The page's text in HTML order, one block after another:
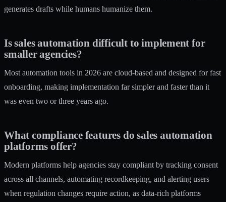
generates drafts while humans humanize them.
Is sales automation difficult to implement for
smaller agencies?
Most automation tools in 2026 are cloud-based and designed for fast
onboarding, making implementation far simpler and faster than it
was even two or three years ago.
What compliance features do sales automation
platforms offer?
Modern platforms help agencies stay compliant by tracking consent
across all channels, automating recordkeeping, and alerting users
when regulation changes require action, as data-rich platforms